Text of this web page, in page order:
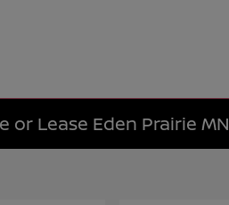
or Lease Eden Prairie MN